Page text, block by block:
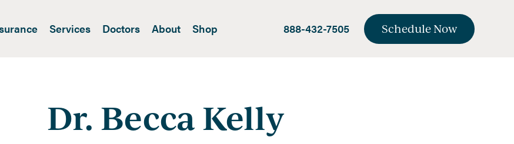
Services Doctors About Shop 888-432-7505 Schedule Now
Dr. Becca Kelly